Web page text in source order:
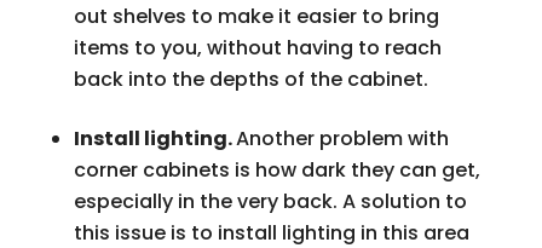
out shelves to make it easier to bring
items to you, without having to reach
back into the depths of the cabinet.
Install lighting.Another problem with
corner cabinets is how dark they can get,
especially in the very back. A solution to
this issue is to install lighting in this area